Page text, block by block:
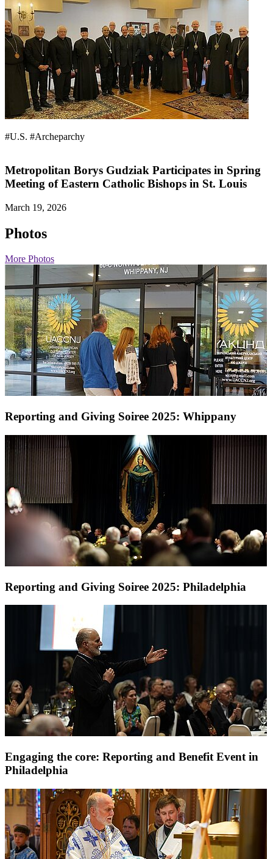
#U.S. #Archeparchy
Metropolitan Borys Gudziak Participates in Spring
Meeting of Eastern Catholic Bishops in St. Louis
March 19, 2026
Photos
More Photos
Reporting and Giving Soiree 2025: Whippany
Reporting and Giving Soiree 2025: Philadelphia
Engaging the core: Reporting and Benefit Event in
Philadelphia